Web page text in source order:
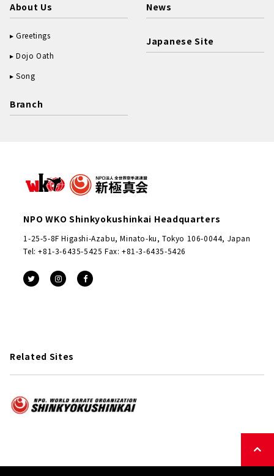
About Us
Greetings
Dojo Oath
Song
Branch
News
Japanese Site
NPO WKO Shinkyokushinkai Headquarters
1-25-5-8F Higashi-Azabu, Minato-ku, Tokyo 106-0044, Japan
Tel: +81-3-6435-5425 Fax: +81-3-6435-5426
Related Sites